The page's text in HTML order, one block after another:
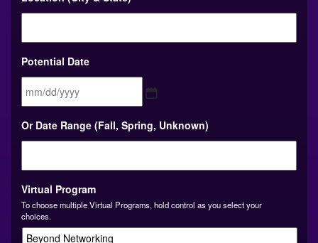
Potential Date
MM
DD
slash
Or Date Range (Fall, Spring, Unknown)
Virtual Program
To choose multiple Virtual Programs, hold control as you select your
choices.